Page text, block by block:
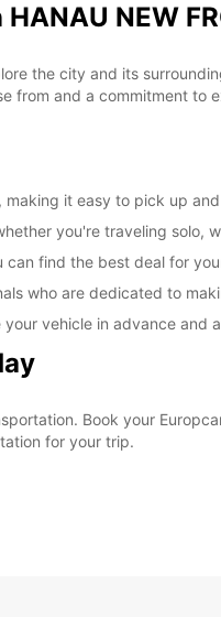
NEW
the city and its
from and a commitment
making it easy to pick up
you're traveling solo,
can find the best deal for
who are dedicated to
vehicle in advance and
Book your
for your trip.